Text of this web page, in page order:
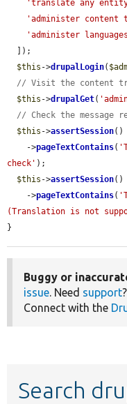
'translate any
'administer content
'administer
$this ->drupalLogin(
// Visit the content
$this ->drupalGet(
// Check the message
$this ->assertSession()
    ->
pageTextContains(
check' );
$this ->assertSession()
    ->
pageTextContains(
(Translation is not
}
Buggy or
issue. Need support
Connect with the
Search